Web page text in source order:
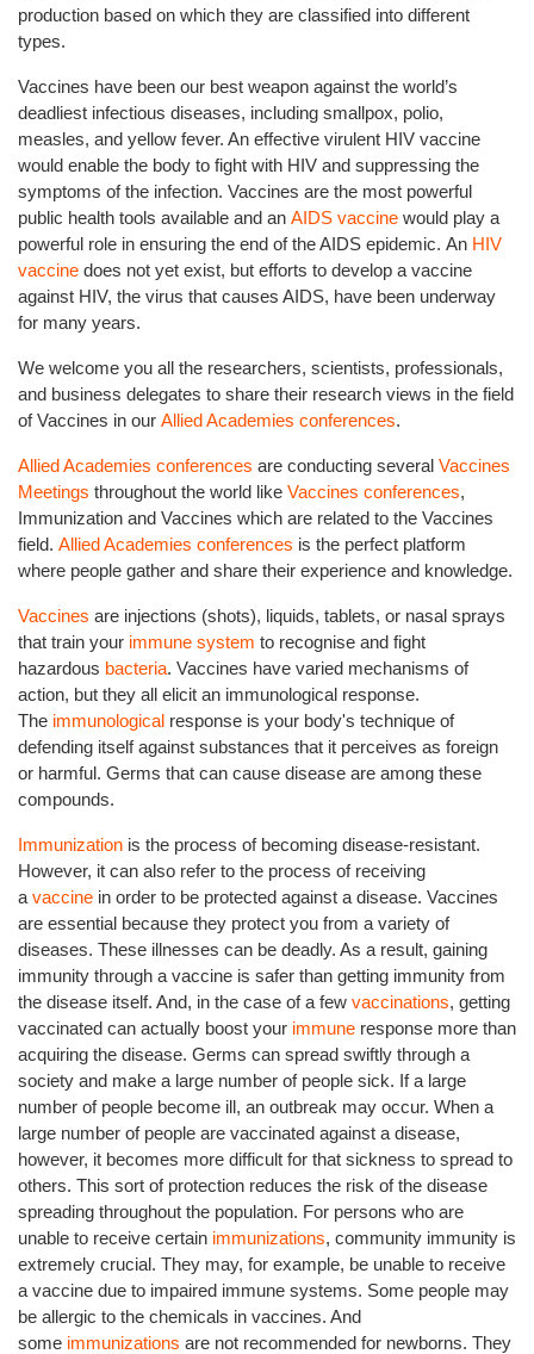
production based on which they are classified into different
types.
Vaccines have been our best weapon against the world’s
deadliest infectious diseases, including smallpox, polio,
measles, and yellow fever. An effective virulent HIV vaccine
would enable the body to fight with HIV and suppressing the
symptoms of the infection. Vaccines are the most powerful
public health tools available and an AIDS vaccine would play a
powerful role in ensuring the end of the AIDS epidemic. An HIV
vaccine does not yet exist, but efforts to develop a vaccine
against HIV, the virus that causes AIDS, have been underway
for many years.
We welcome you all the researchers, scientists, professionals,
and business delegates to share their research views in the field
of Vaccines in our Allied Academies conferences.
Allied Academies conferences are conducting several Vaccines
Meetings throughout the world like Vaccines conferences,
Immunization and Vaccines which are related to the Vaccines
field. Allied Academies conferences is the perfect platform
where people gather and share their experience and knowledge.
Vaccines are injections (shots), liquids, tablets, or nasal sprays
that train your immune system to recognise and fight
hazardous bacteria. Vaccines have varied mechanisms of
action, but they all elicit an immunological response.
The immunological response is your body's technique of
defending itself against substances that it perceives as foreign
or harmful. Germs that can cause disease are among these
compounds.
Immunization is the process of becoming disease-resistant.
However, it can also refer to the process of receiving
a vaccine in order to be protected against a disease. Vaccines
are essential because they protect you from a variety of
diseases. These illnesses can be deadly. As a result, gaining
immunity through a vaccine is safer than getting immunity from
the disease itself. And, in the case of a few vaccinations, getting
vaccinated can actually boost your immune response more than
acquiring the disease. Germs can spread swiftly through a
society and make a large number of people sick. If a large
number of people become ill, an outbreak may occur. When a
large number of people are vaccinated against a disease,
however, it becomes more difficult for that sickness to spread to
others. This sort of protection reduces the risk of the disease
spreading throughout the population. For persons who are
unable to receive certain immunizations, community immunity is
extremely crucial. They may, for example, be unable to receive
a vaccine due to impaired immune systems. Some people may
be allergic to the chemicals in vaccines. And
some immunizations are not recommended for newborns. They